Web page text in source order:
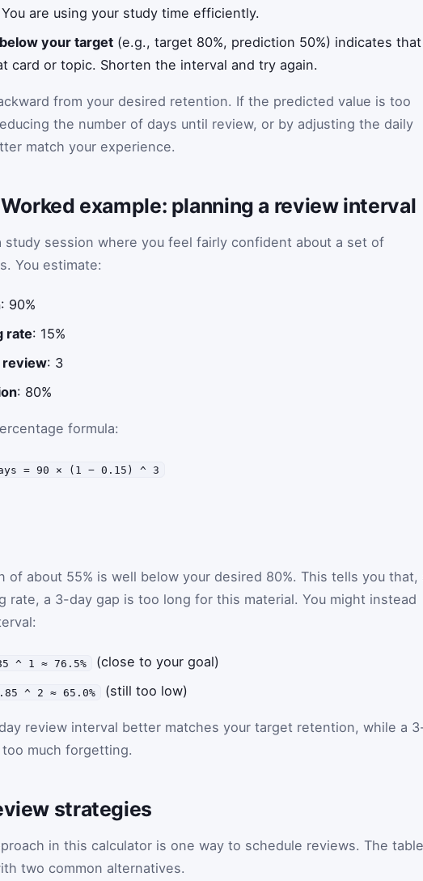
are using your study time efficiently.
your target (e.g., target 80%, prediction 50%) indicates
card or topic. Shorten the interval and try again.
from your desired retention. If the predicted value is too
the number of days until review, or by adjusting the daily
match your experience.
example: planning a review interval
study session where you feel fairly confident about a set of
You estimate:
: 90%
rate: 15%
review: 3
: 80%
formula:
= 90 × (1 − 0.15) ^ 3
of about 55% is well below your desired 80%. This tells you that,
rate, a 3-day gap is too long for this material. You might instead
^ 1 ≈ 76.5%
(close to your goal)
^ 2 ≈ 65.0% (still too low)
review interval better matches your target retention, while a
much forgetting.
strategies
in this calculator is one way to schedule reviews. The table
two common alternatives.